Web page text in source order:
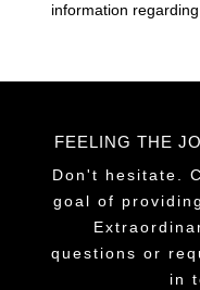
information
FEELING THE
Don't hesitate.
goal of
questions or
in